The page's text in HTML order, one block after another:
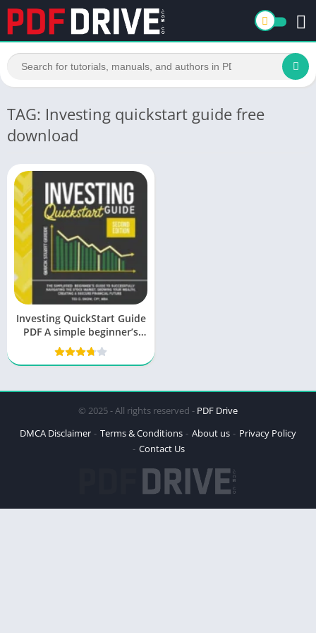
TAG: Investing quickstart guide free
download
Investing QuickStart Guide
PDF A simple beginner’s
guide to navigating
successfully
© 2025 - All rights reserved - PDF Drive
DMCA Disclaimer
Terms & Conditions About us
Privacy Policy
Contact Us